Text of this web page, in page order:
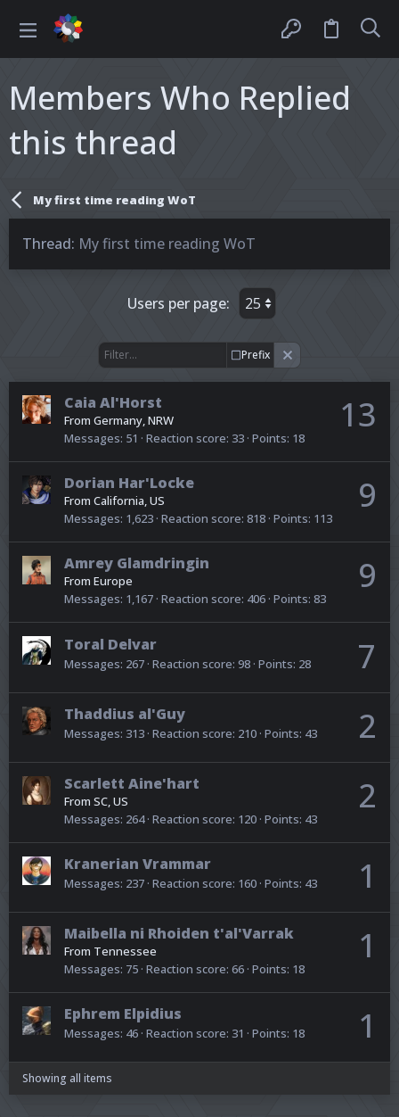
Members Who Replied
this thread
My first time reading WoT
Thread My first time reading WoT
Users per page:
Prefix
13
Caia Al'Horst
From Germany, NRW
Messages 51 Reaction score 33 Points 18
9
Dorian Har'Locke
From California, US
Messages 1,623 Reaction score 818 Points 113
9
Amrey Glamdringin
From Europe
Messages 1,167 Reaction score 406 Points 83
7
Toral Delvar
Messages 267 Reaction score 98 Points 28
2
Thaddius al'Guy
Messages 313 Reaction score 210 Points 43
2
Scarlett Aine'hart
From SC, US
Messages 264 Reaction score 120 Points 43
1
Kranerian Vrammar
Messages 237 Reaction score 160 Points 43
1
Maibella ni Rhoiden t'al'Varrak
From Tennessee
Messages 75 Reaction score 66 Points 18
1
Ephrem Elpidius
Messages 46 Reaction score 31 Points 18
Showing all items